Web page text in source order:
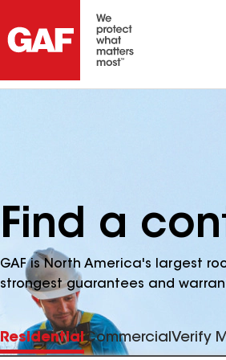
Find a
GAF is North America's largest
strongest guarantees and
ResidentialCommercialVerify